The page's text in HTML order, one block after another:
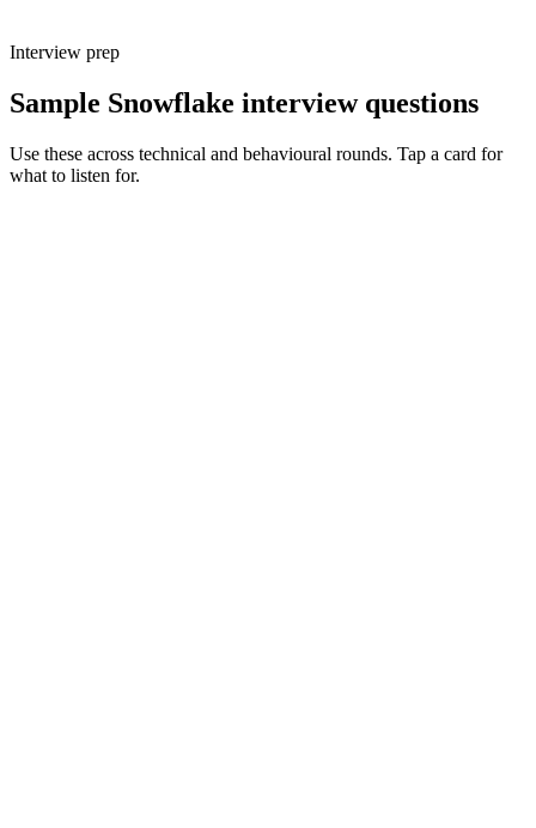
Interview prep
Sample Snowflake interview questions
Use these across technical and behavioural rounds. Tap a card for
what to listen for.